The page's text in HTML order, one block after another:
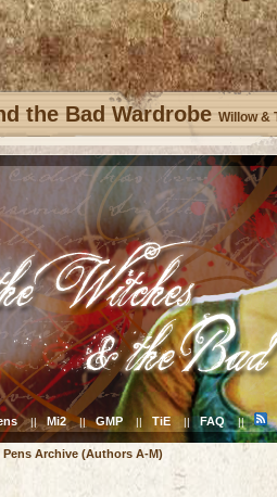
the Bad Wardrobe Willow &
|| Mi2 || GMP || TiE || FAQ ||
Pens Archive (Authors A-M)